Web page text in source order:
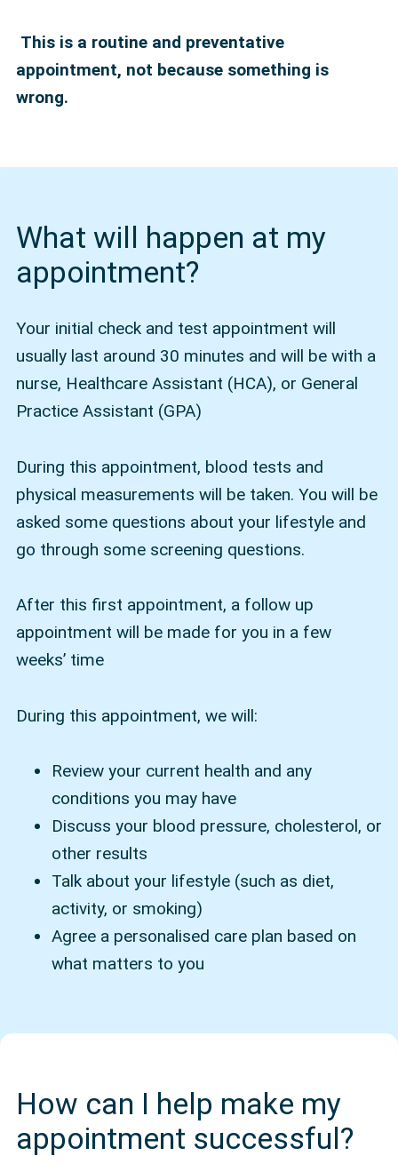
This is a routine and preventative
appointment, not because something is
wrong.
What will happen at my
appointment?
Your initial check and test appointment will
usually last around 30 minutes and will be with a
nurse, Healthcare Assistant (HCA), or General
Practice Assistant (GPA)
During this appointment, blood tests and
physical measurements will be taken. You will be
asked some questions about your lifestyle and
go through some screening questions.
After this first appointment, a follow up
appointment will be made for you in a few
weeks’ time
During this appointment, we will:
Review your current health and any
conditions you may have
Discuss your blood pressure, cholesterol, or
other results
Talk about your lifestyle (such as diet,
activity, or smoking)
Agree a personalised care plan based on
what matters to you
How can I help make my
appointment successful?